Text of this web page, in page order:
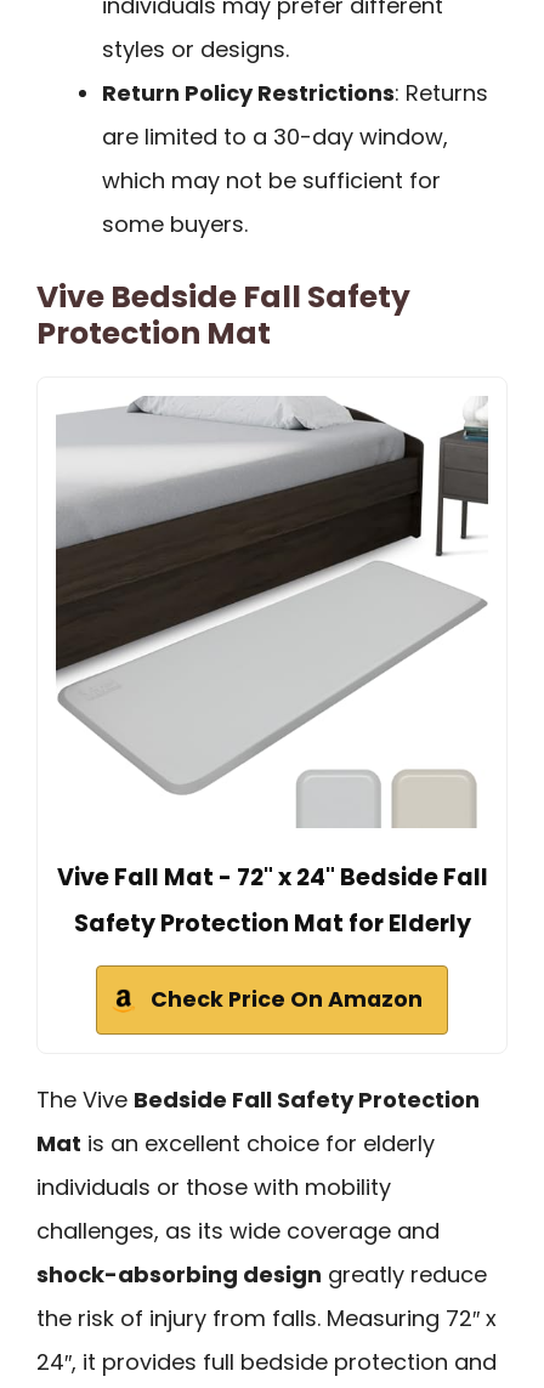
styles or designs.
Return Policy Restrictions: Returns
are limited to a 30-day window,
which may not be sufficient for
some buyers.
Vive Bedside Fall Safety
Protection Mat
Vive Fall Mat - 72" x 24" Bedside Fall
Safety Protection Mat for Elderly
Check Price On Amazon
The Vive Bedside Fall Safety Protection
Mat is an excellent choice for elderly
individuals or those with mobility
challenges, as its wide coverage and
shock-absorbing design greatly reduce
the risk of injury from falls. Measuring 72″ x
24″, it provides full bedside protection and